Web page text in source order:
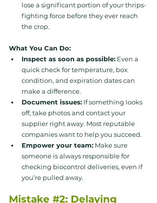
lose a significant portion of your thrips-
fighting force before they ever reach
the crop.
What You Can Do:
Inspect as soon as possible: Even a
quick check for temperature, box
condition, and expiration dates can
make a difference.
Document issues: If something looks
off, take photos and contact your
supplier right away. Most reputable
companies want to help you succeed.
Empower your team: Make sure
someone is always responsible for
checking biocontrol deliveries, even if
you’re pulled away.
Mistake #2: Delaying